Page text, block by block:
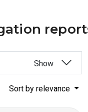
Show
Sort by relevance